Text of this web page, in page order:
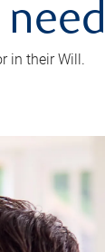
in their Will.